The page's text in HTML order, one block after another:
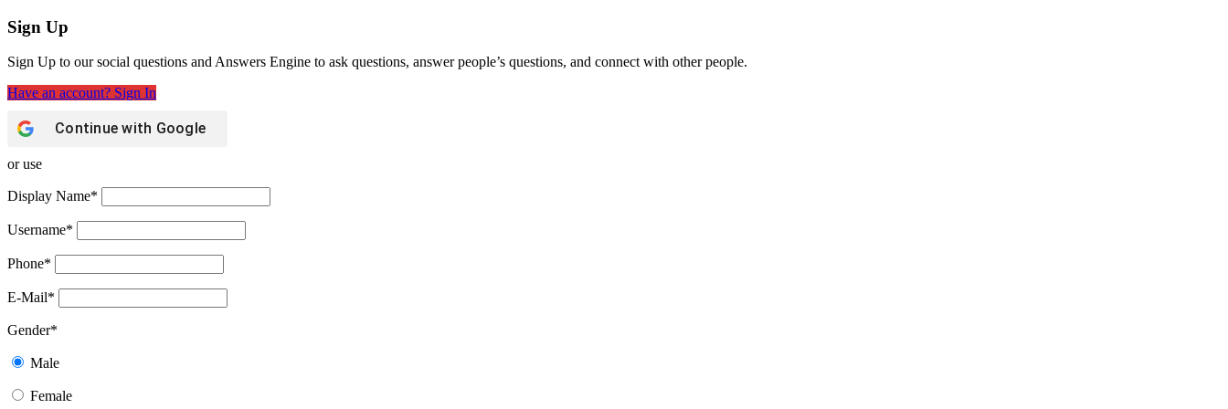
Sign Up
Sign Up to our social questions and Answers Engine to ask questions, answer people’s questions, and connect with other people.
Have an account? Sign In
Continue with Google
or use
Display Name*
Username*
Phone*
E-Mail*
Gender*
Male
Female